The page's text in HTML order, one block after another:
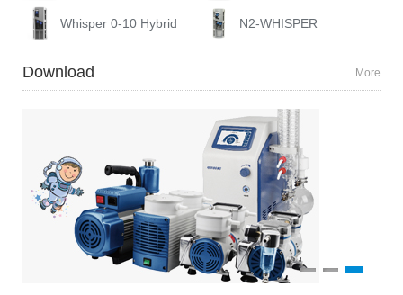
Whisper 0-10 Hybrid N2-WHISPER
Download More
1 2